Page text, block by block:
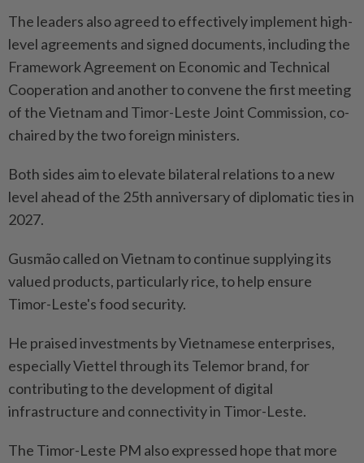
The leaders also agreed to effectively implement high-
level agreements and signed documents, including the
Framework Agreement on Economic and Technical
Cooperation and another to convene the first meeting
of the Vietnam and Timor-Leste Joint Commission, co-
chaired by the two foreign ministers.
Both sides aim to elevate bilateral relations to a new
level ahead of the 25th anniversary of diplomatic ties in
2027.
Gusmão called on Vietnam to continue supplying its
valued products, particularly rice, to help ensure
Timor-Leste's food security.
He praised investments by Vietnamese enterprises,
especially Viettel through its Telemor brand, for
contributing to the development of digital
infrastructure and connectivity in Timor-Leste.
The Timor-Leste PM also expressed hope that more